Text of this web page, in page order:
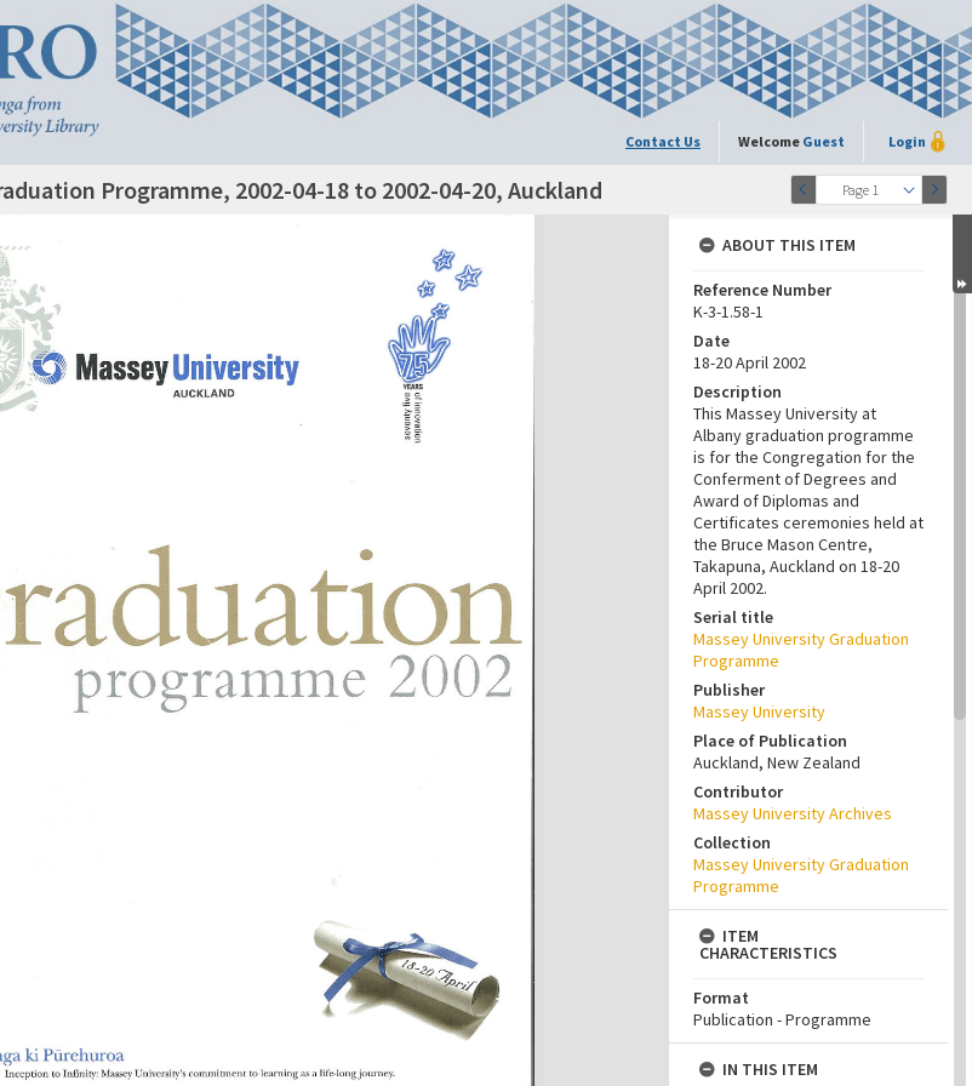
Contact Us Welcome Guest Login
Page 1
Programme, 2002-04-18 to 2002-04-20, Auckland
ABOUT THIS ITEM
Reference Number
K-3-1.58-1
Date
18-20 April 2002
Description
This Massey University at
Albany graduation programme
is for the Congregation for the
Conferment of Degrees and
Award of Diplomas and
Certificates ceremonies held at
the Bruce Mason Centre,
Takapuna, Auckland on 18-20
April 2002.
Serial title
Massey University Graduation
Programme
Publisher
Massey University
Place of Publication
Auckland, New Zealand
Contributor
Massey University Archives
Collection
Massey University Graduation
Programme
ITEM
CHARACTERISTICS
Format
Publication - Programme
IN THIS ITEM